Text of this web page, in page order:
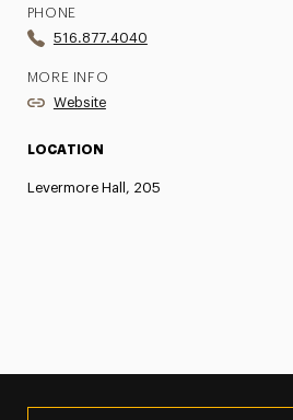
PHONE
516.877.4040
MORE INFO
Website
LOCATION
Levermore Hall, 205